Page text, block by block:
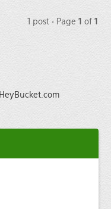
1 post • Page1 of1